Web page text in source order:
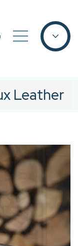
Leather